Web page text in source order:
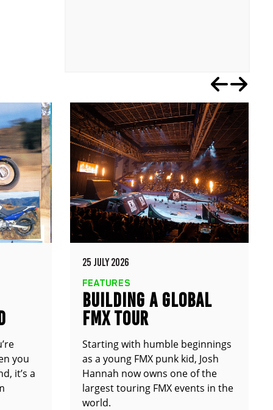
you
it’s a
25 JULY 2026
FEATURES
BUILDING A GLOBAL
FMX TOUR
Starting with humble beginnings
as a young FMX punk kid, Josh
Hannah now owns one of the
largest touring FMX events in the
world.